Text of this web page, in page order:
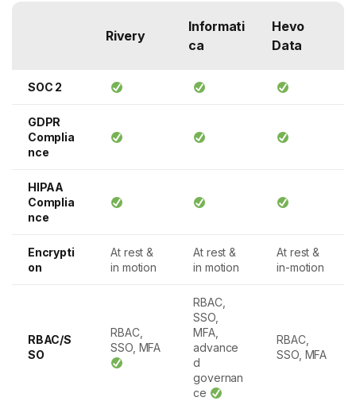
Rivery
Informati
ca
Hevo
Data
SOC 2
GDPR
Complia
nce
HIPAA
Complia
nce
Encrypti
on
At rest &
in motion
At rest &
in motion
At rest &
in-motion
RBAC/S
SO
RBAC,
SSO, MFA
RBAC,
SSO,
MFA,
advance
d
governan
ce
RBAC,
SSO, MFA